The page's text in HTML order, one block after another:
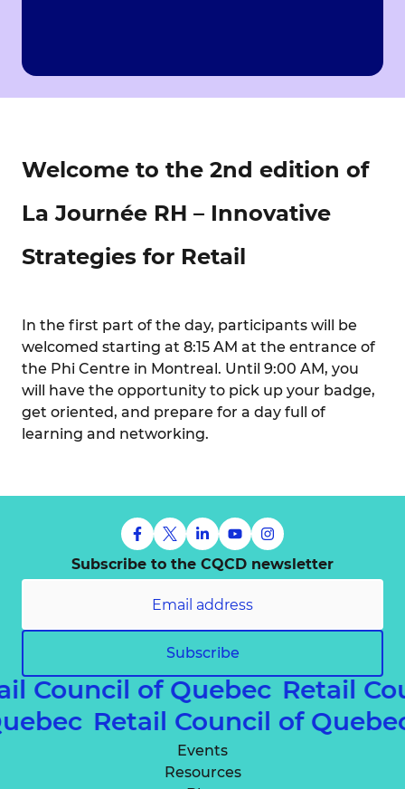
Welcome to the 2nd edition of
La Journée RH – Innovative
Strategies for Retail
In the first part of the day, participants will be
welcomed starting at 8:15 AM at the entrance of
the Phi Centre in Montreal. Until 9:00 AM, you
will have the opportunity to pick up your badge,
get oriented, and prepare for a day full of
learning and networking.
Subscribe to the CQCD newsletter
Subscribe
Council of Quebec Retail
Retail Council of
Events
Resources